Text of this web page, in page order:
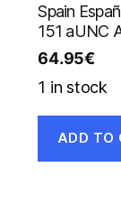
Spain
151 aUNC
64.95€
1 in stock
ADD TO